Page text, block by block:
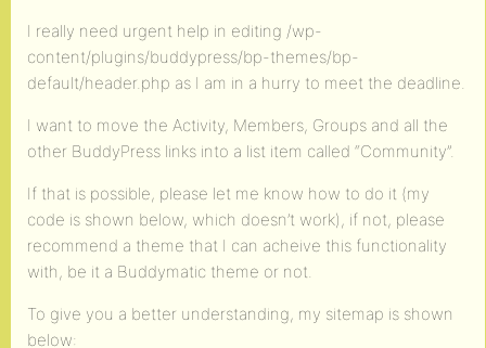
I really need urgent help in editing /wp-
content/plugins/buddypress/bp-themes/bp-
default/header.php as I am in a hurry to meet the deadline.
I want to move the Activity, Members, Groups and all the
other BuddyPress links into a list item called “Community”.
If that is possible, please let me know how to do it (my
code is shown below, which doesn’t work), if not, please
recommend a theme that I can acheive this functionality
with, be it a Buddymatic theme or not.
To give you a better understanding, my sitemap is shown
below: